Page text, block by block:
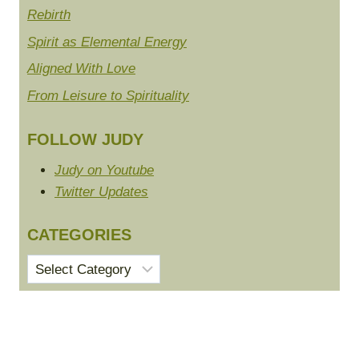
Rebirth
Spirit as Elemental Energy
Aligned With Love
From Leisure to Spirituality
FOLLOW JUDY
Judy on Youtube
Twitter Updates
CATEGORIES
Categories